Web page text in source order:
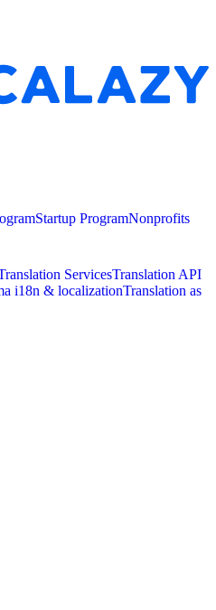
Startup ProgramNonprofits
ServicesTranslation API
i18n & localizationTranslation as